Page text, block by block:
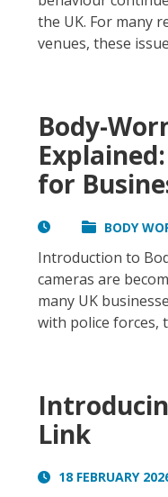
the UK. For many
venues, these
Body-
for
BODY
Introduction to
cameras are
many UK
with police forces,
Link
18 FEBRUARY